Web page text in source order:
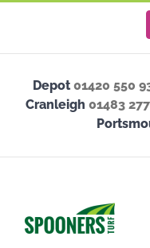
content
Depot01420 550
Cranleigh 01483